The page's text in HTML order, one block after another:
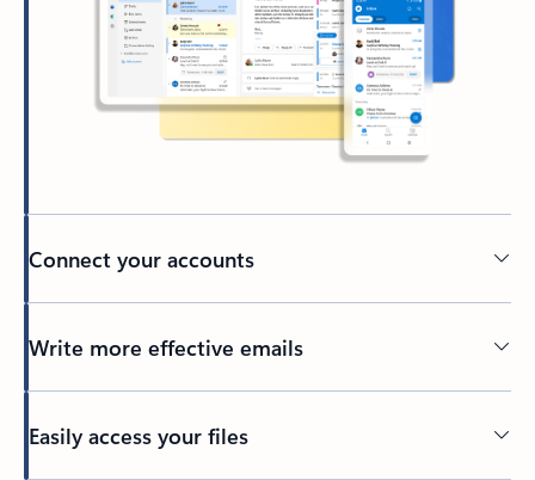
Connect your accounts
Write more effective emails
Easily access your files